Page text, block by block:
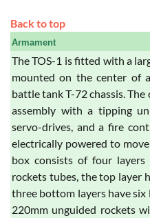
Back to top
Armament
The TOS-1 is fitted with a
mounted on the center of
battle tank T-72 chassis.
assembly with a tipping
servo-drives, and a fire
electrically powered to
box consists of four
rockets tubes, the top layer
three bottom layers have six
220mm unguided rockets